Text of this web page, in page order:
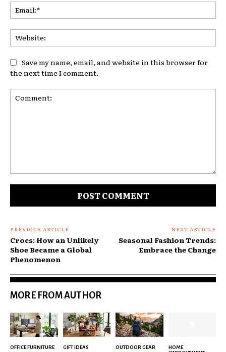
Save my name, email, and website in this browser for
the next time I comment.
PREVIOUS ARTICLE
Crocs: How an Unlikely
Shoe Became a Global
Phenomenon
NEXT ARTICLE
Seasonal Fashion Trends:
Embrace the Change
MORE FROM AUTHOR
OFFICE FURNITURE GIFT IDEAS OUTDOOR GEAR
HOME